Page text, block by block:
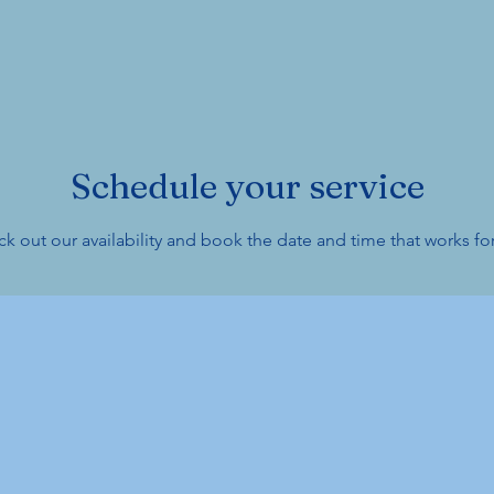
Schedule your service
out our availability and book the date and time that works